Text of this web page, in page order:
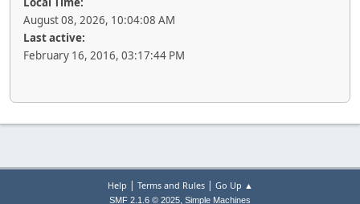
August 08, 2026, 10:04:08 AM
Last active:
February 16, 2016, 03:17:44 PM
Help | Terms and Rules| Go Up ▲
SMF 2.1.6 © 2025, Simple Machines